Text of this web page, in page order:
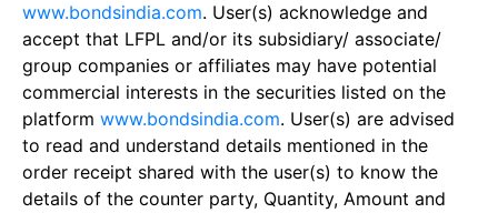
www.bondsindia.com. User(s) acknowledge and
accept that LFPL and/or its subsidiary/ associate/
group companies or affiliates may have potential
commercial interests in the securities listed on the
platform www.bondsindia.com. User(s) are advised
to read and understand details mentioned in the
order receipt shared with the user(s) to know the
details of the counter party, Quantity, Amount and